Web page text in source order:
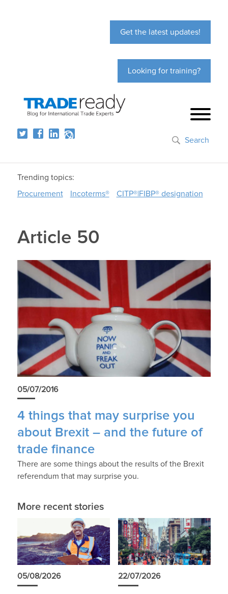
Get the latest updates!
Looking for training?
Search
Trending topics:
Procurement
Incoterms® CITP®|FIBP® designation
Article 50
05/07/2016
4 things that may surprise you
about Brexit – and the future of
trade finance
There are some things about the results of the Brexit
referendum that may surprise you.
More recent stories
05/08/2026 22/07/2026